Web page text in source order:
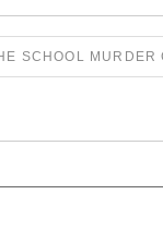
SCHOOL MURDER